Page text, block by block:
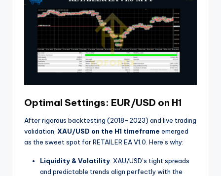
Optimal Settings: EUR/USD on H1
After rigorous backtesting (2018–2023) and live trading
validation, XAU/USD on the H1 timeframe emerged
as the sweet spot for RETAILER EA V1.0. Here’s why:
Liquidity & Volatility: XAU/USD’s tight spreads
and predictable trends align perfectly with the